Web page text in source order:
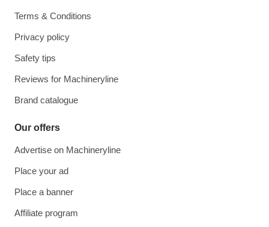
Terms & Conditions
Privacy policy
Safety tips
Reviews for Machineryline
Brand catalogue
Our offers
Advertise on Machineryline
Place your ad
Place a banner
Affiliate program